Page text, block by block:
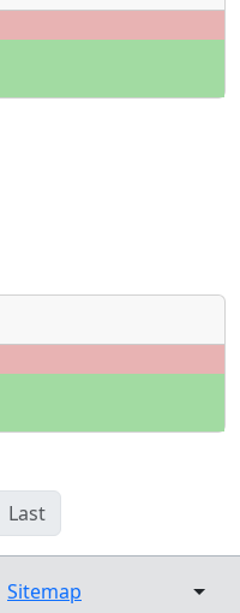
Last
Sitemap